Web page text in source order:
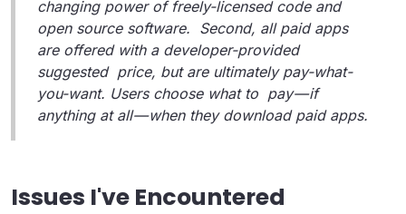
changing power of freely-licensed code and
open source software. Second, all paid apps
are offered with a developer-provided
suggested price, but are ultimately pay-what-
you-want. Users choose what to pay — if
anything at all — when they download paid apps.
Issues I've Encountered